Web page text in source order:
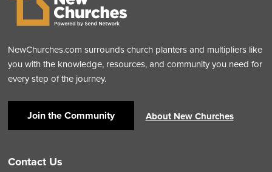
NewChurches.com surrounds church planters and multipliers like
you with the knowledge, resources, and community you need for
every step of the journey.
Join the Community About New Churches
Contact Us